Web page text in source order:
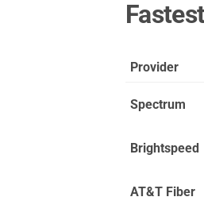
Provider
Spectrum
Brightspeed
AT&T Fiber